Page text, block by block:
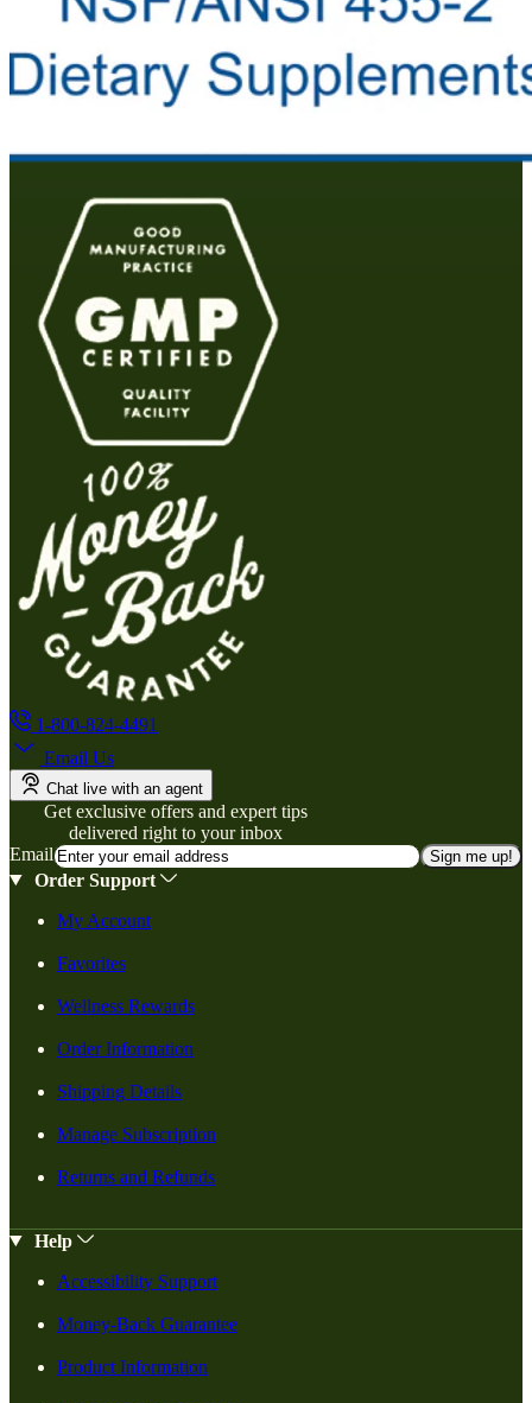
1-800-824-4491
Email Us
Chat live with an agent
Get exclusive offers and expert tips
delivered right to your inbox
Email
Sign me up!
Order Support
My Account
Favorites
Wellness Rewards
Order Information
Shipping Details
Manage Subscription
Returns and Refunds
Help
Accessibility Support
Money-Back Guarantee
Product Information